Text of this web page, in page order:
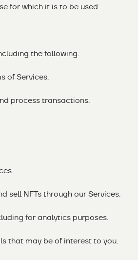
for which it is to be used.
the following:
of Services.
process transactions.
sell NFTs through our Services.
for analytics purposes.
that may be of interest to you.